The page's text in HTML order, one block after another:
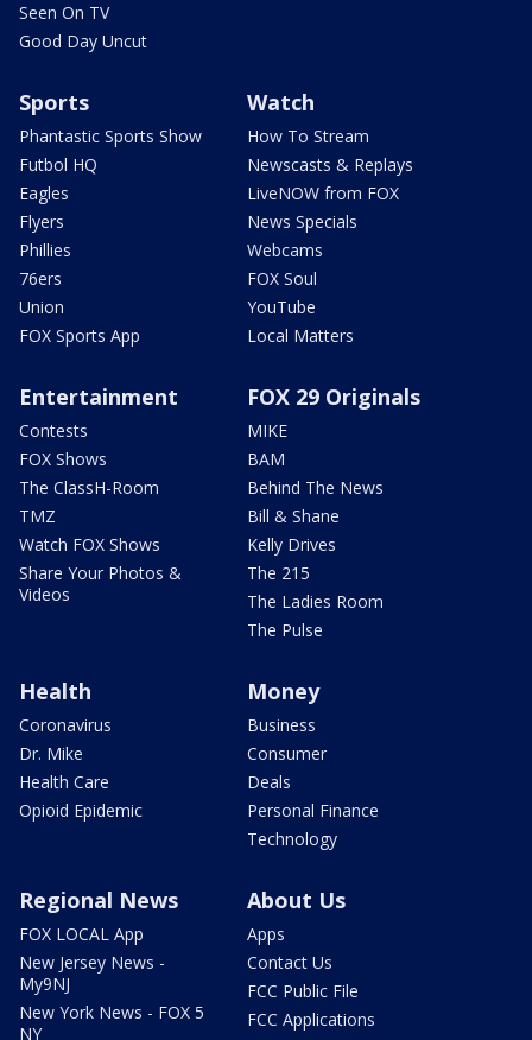
Seen On TV
Good Day Uncut
Sports
Phantastic Sports Show
Futbol HQ
Eagles
Flyers
Phillies
76ers
Union
FOX Sports App
Watch
How To Stream
Newscasts & Replays
LiveNOW from FOX
News Specials
Webcams
FOX Soul
YouTube
Local Matters
Entertainment
Contests
FOX Shows
The ClassH-Room
TMZ
Watch FOX Shows
Share Your Photos &
Videos
FOX 29 Originals
MIKE
BAM
Behind The News
Bill & Shane
Kelly Drives
The 215
The Ladies Room
The Pulse
Health
Coronavirus
Dr. Mike
Health Care
Opioid Epidemic
Money
Business
Consumer
Deals
Personal Finance
Technology
Regional News
FOX LOCAL App
New Jersey News -
My9NJ
New York News - FOX 5
NY
About Us
Apps
Contact Us
FCC Public File
FCC Applications